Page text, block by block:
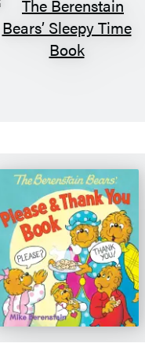
The
Berenstain
The
Berenstain
Bears’
Please
&